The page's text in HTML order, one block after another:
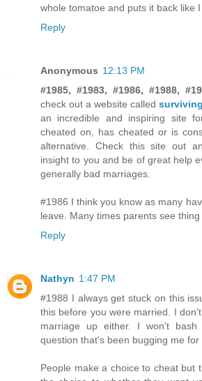
whole tomatoe and puts it back like
Reply
Anonymous 12:13 PM
#1985, #1983, #1986, #1988,
check out a website called
an incredible and inspiring site
cheated on, has cheated or is
alternative. Check this site out
insight to you and be of great help
generally bad marriages.
#1986 I think you know as many
leave. Many times parents see thing
Reply
Nathyn 1:47 PM
#1988 I always get stuck on this
this before you were married. I
marriage up either. I won't
question that's been bugging me for
People make a choice to cheat but